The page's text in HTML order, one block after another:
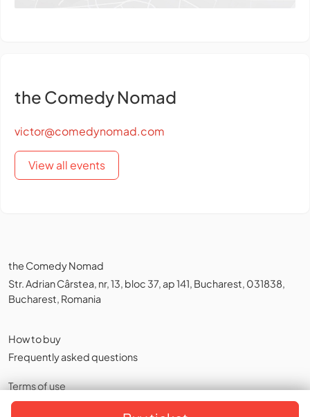
the Comedy Nomad
victor@comedynomad.com
View all events
the Comedy Nomad
Str. Adrian Cârstea, nr, 13, bloc 37, ap 141, Bucharest, 031838,
Bucharest, Romania
How to buy
Frequently asked questions
Terms of use
Privacy policy,Cookies